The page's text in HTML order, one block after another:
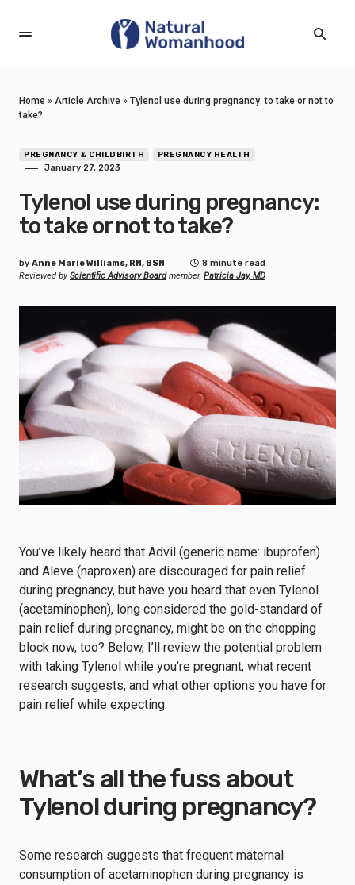
Home » Article Archive » Tylenol use during pregnancy: to take or not to
take?
PREGNANCY & CHILDBIRTH PREGNANCY HEALTH
January 27, 2023
Tylenol use during pregnancy:
to take or not to take?
by Anne Marie Williams, RN, BSN
8 minute read
Reviewed byScientific Advisory Boardmember, Patricia Jay, MD
You’ve likely heard that Advil (generic name: ibuprofen)
and Aleve (naproxen) are discouraged for pain relief
during pregnancy, but have you heard that even Tylenol
(acetaminophen), long considered the gold-standard of
pain relief during pregnancy, might be on the chopping
block now, too? Below, I’ll review the potential problem
with taking Tylenol while you’re pregnant, what recent
research suggests, and what other options you have for
pain relief while expecting.
What’s all the fuss about
Tylenol during pregnancy?
Some research suggests that frequent maternal
consumption of acetaminophen during pregnancy is